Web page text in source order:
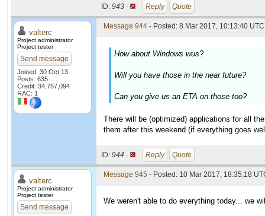
ID: 943 · Reply Quote
valterc
Project administrator
Project tester
Send message
Joined: 30 Oct 13
Posts: 635
Credit: 34,757,094
RAC: 1
Message 944 - Posted: 8 Mar 2017, 10:13:40
How about Windows wus?
Will you have those in the near future?
Can you give us an ETA on those too?
There will be (optimized) applications for all
them after this weekend (if everything goes
ID: 944 · Reply Quote
valterc
Project administrator
Project tester
Send message
Message 945 - Posted: 10 Mar 2017, 18:35:18
We weren't able to do everything today... we